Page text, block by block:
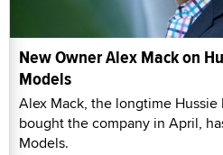
New Owner Alex Mack on
Models
Alex Mack, the longtime
bought the company in April,
Models.